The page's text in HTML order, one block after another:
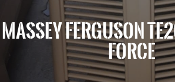
MASSEY FERGUSON
FORCE